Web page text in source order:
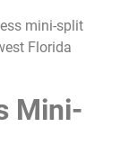
mini-split
Florida
Mini-